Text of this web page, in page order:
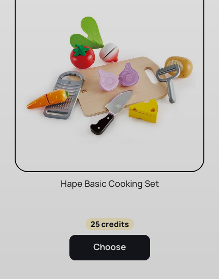
Hape Basic Cooking Set
25 credits
Choose